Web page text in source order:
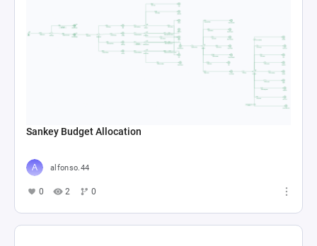
Sankey Budget Allocation
alfonso.44
0 2 0